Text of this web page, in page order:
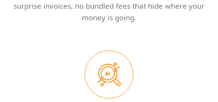
surprise invoices, no bundled fees that hide where your
money is going.